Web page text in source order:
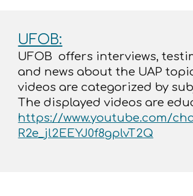
UFOB:
UFOB offers interviews,
and news about the UAP
videos are categorized by
The displayed videos are
https://www.youtube.com/
R2e_jl2EEYJ0f8gplvT2Q